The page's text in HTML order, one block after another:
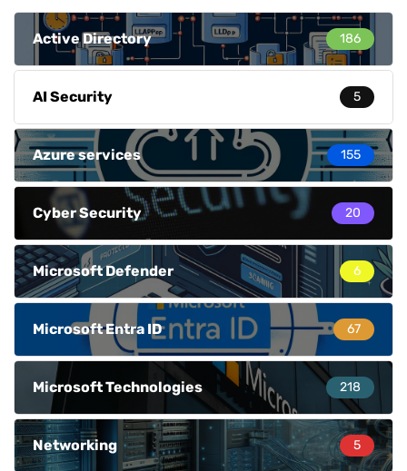
Active Directory 186
AI Security 5
Azure services 155
Cyber Security 20
Microsoft Defender 6
Microsoft Entra ID 67
Microsoft Technologies 218
Networking 5